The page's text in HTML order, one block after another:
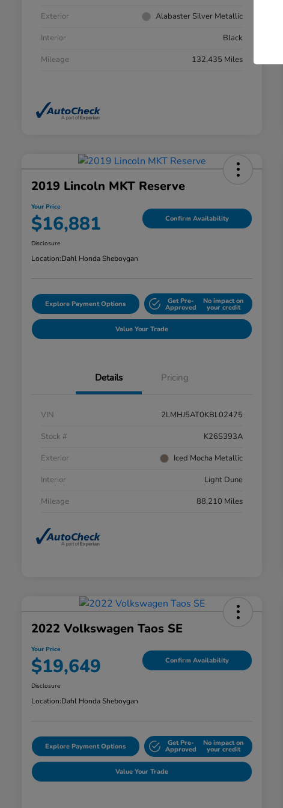
Exterior
Alabaster Silver Metallic
Interior
Black
Mileage
132,435 Miles
2019 Lincoln MKT Reserve
Your Price
$16,881 Confirm Availability
Disclosure
Location:Dahl Honda Sheboygan
Explore Payment Options Get Pre-
Approved
No impact on
your credit
Value Your Trade
Details Pricing
VIN
2LMHJ5AT0KBL02475
Stock #
K26S393A
Exterior
Iced Mocha Metallic
Interior
Light Dune
Mileage
88,210 Miles
2022 Volkswagen Taos SE
Your Price
$19,649 Confirm Availability
Disclosure
Location:Dahl Honda Sheboygan
Explore Payment Options Get Pre-
Approved
No impact on
your credit
Value Your Trade